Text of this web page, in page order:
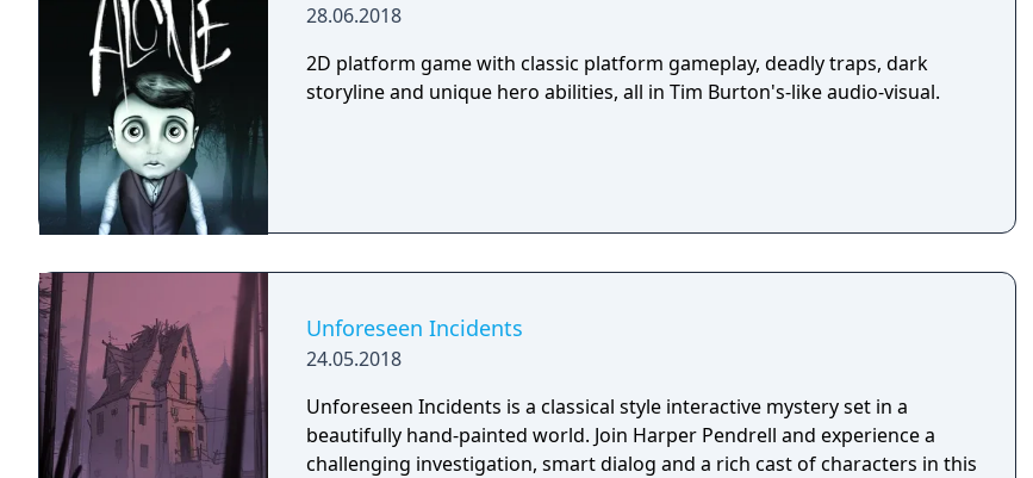
28.06.2018
2D platform game with classic platform gameplay, deadly traps, dark
storyline and unique hero abilities, all in Tim Burton's-like audio-visual.
Unforeseen Incidents
24.05.2018
Unforeseen Incidents is a classical style interactive mystery set in a
beautifully hand-painted world. Join Harper Pendrell and experience a
challenging investigation, smart dialog and a rich cast of characters in this